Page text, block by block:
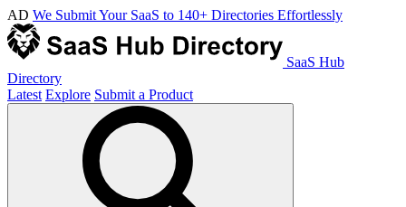
AD We Submit Your SaaS to 140+ Directories Effortlessly
SaaS Hub
Directory
Latest Explore Submit a Product